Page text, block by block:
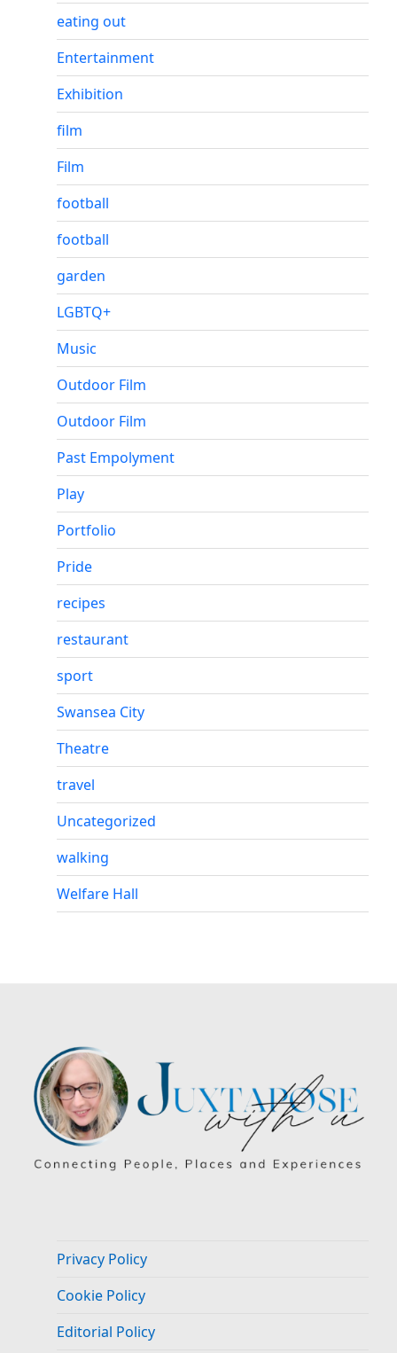
eating out
Entertainment
Exhibition
film
Film
football
football
garden
LGBTQ+
Music
Outdoor Film
Outdoor Film
Past Empolyment
Play
Portfolio
Pride
recipes
restaurant
sport
Swansea City
Theatre
travel
Uncategorized
walking
Welfare Hall
Privacy Policy
Cookie Policy
Editorial Policy